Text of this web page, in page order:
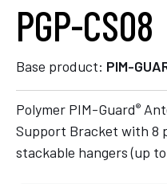
PGP-CS08
Base product: PIM-
Polymer PIM-Guard®
Support Bracket with 8
stackable hangers (up